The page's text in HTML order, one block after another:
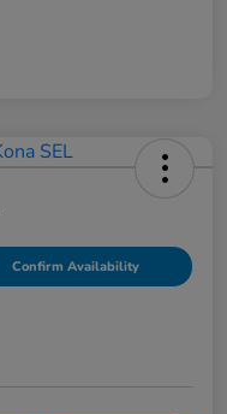
Confirm Availability